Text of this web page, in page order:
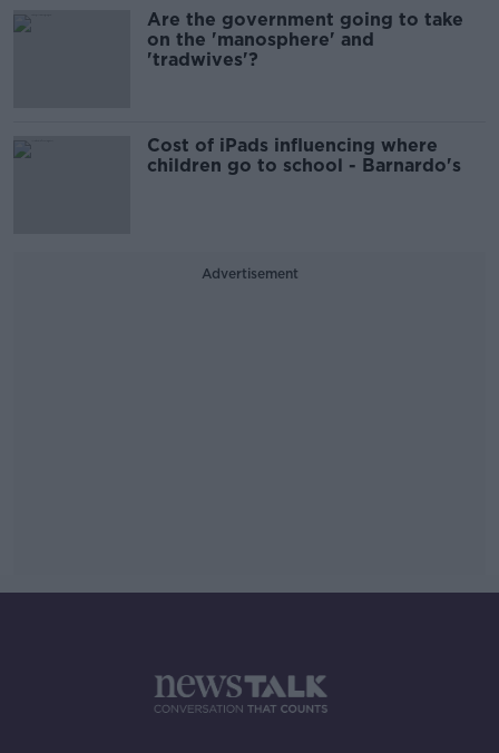
Are the government going to take
on the 'manosphere' and
'tradwives'?
Cost of iPads influencing where
children go to school - Barnardo's
Advertisement